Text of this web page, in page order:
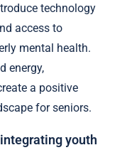
technology
access to
mental health.
energy,
a positive
for seniors.
youth